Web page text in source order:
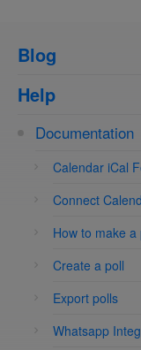
Blog
Help
Documentation
Calendar iCal
Connect
How to make
Create a poll
Export polls
Whatsapp